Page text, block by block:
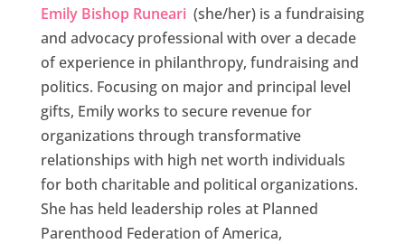
Emily Bishop Runeari (she/her) is a fundraising
and advocacy professional with over a decade
of experience in philanthropy, fundraising and
politics. Focusing on major and principal level
gifts, Emily works to secure revenue for
organizations through transformative
relationships with high net worth individuals
for both charitable and political organizations.
She has held leadership roles at Planned
Parenthood Federation of America,